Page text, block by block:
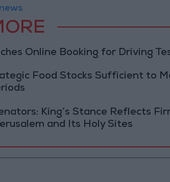
Online Booking for Driving
Food Stocks Sufficient to
King’s Stance Reflects
and Its Holy Sites